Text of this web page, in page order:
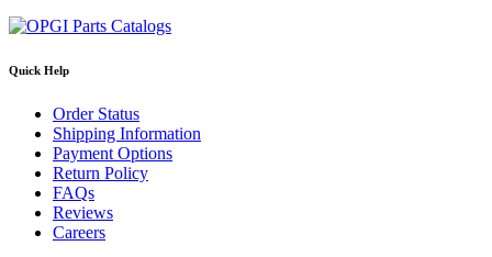
Quick Help
Order Status
Shipping Information
Payment Options
Return Policy
FAQs
Reviews
Careers